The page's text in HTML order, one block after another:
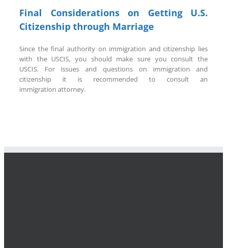
Final Considerations on Getting U.S.
Citizenship through Marriage
Since the final authority on immigration and citizenship lies
with the USCIS, you should make sure you consult the
USCIS. For issues and questions on immigration and
citizenship it is recommended to consult an
immigration attorney.